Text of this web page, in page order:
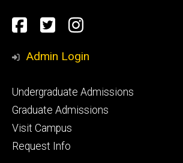
Social
Media
Facebook
TwitterInstagram
Admin Login
Footer
primary
Undergraduate Admissions
Graduate Admissions
Visit Campus
Request Info